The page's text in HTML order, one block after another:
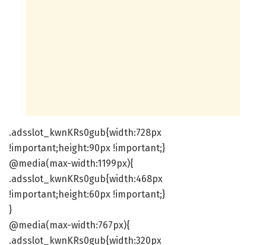
.adsslot_kwnKRs0gub{width:728px
!important;height:90px !important;}
@media(max-width:1199px){
.adsslot_kwnKRs0gub{width:468px
!important;height:60px !important;}
}
@media(max-width:767px){
.adsslot_kwnKRs0gub{width:320px